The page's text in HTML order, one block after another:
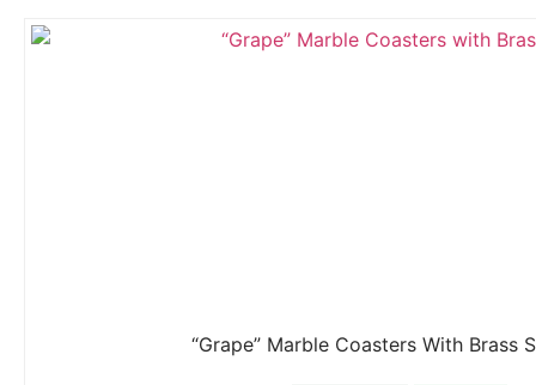
“Grape” Marble Coasters With Brass